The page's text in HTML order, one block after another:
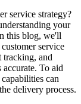
service strategy?
your
this blog, we'll
service
tracking, and
accurate. To aid
can
delivery process.